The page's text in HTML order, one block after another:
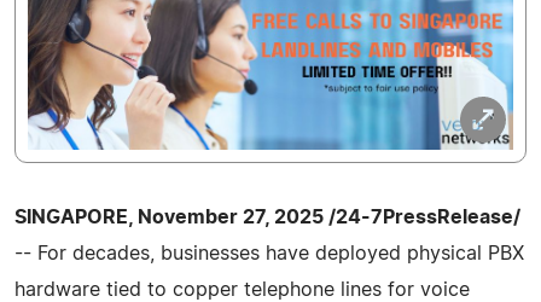
SINGAPORE, November 27, 2025 /24-7PressRelease/
-- For decades, businesses have deployed physical PBX
hardware tied to copper telephone lines for voice